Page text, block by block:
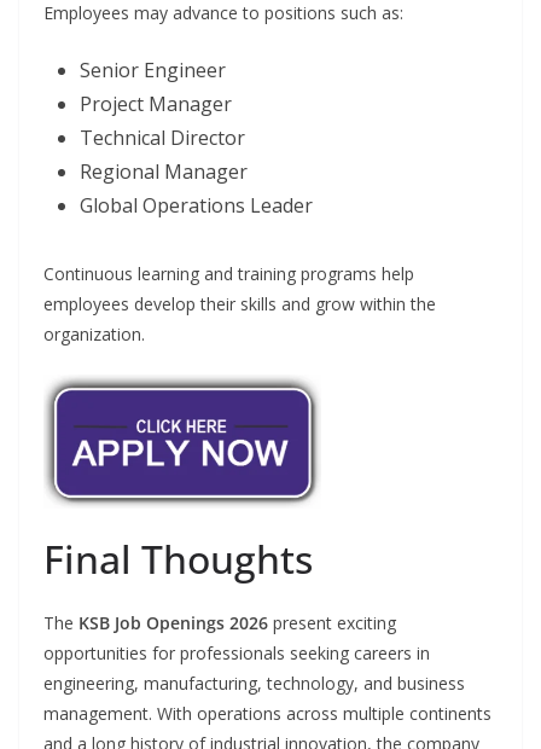
Employees may advance to positions such as:
Senior Engineer
Project Manager
Technical Director
Regional Manager
Global Operations Leader
Continuous learning and training programs help
employees develop their skills and grow within the
organization.
Final Thoughts
The KSB Job Openings 2026 present exciting
opportunities for professionals seeking careers in
engineering, manufacturing, technology, and business
management. With operations across multiple continents
and a long history of industrial innovation, the company